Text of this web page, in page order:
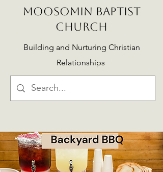
MOOSOMIN BAPTIST
CHURCH
Building and Nurturing Christian
Relationships